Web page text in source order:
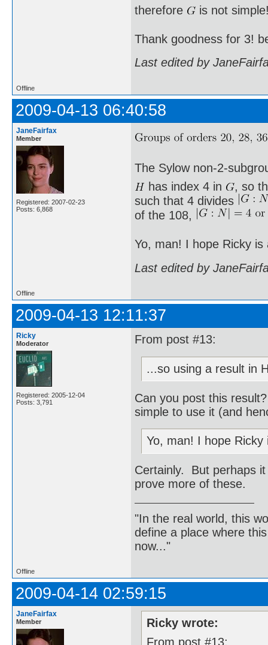
therefore
is not
Thank goodness for 3!
Last edited by
Offline
2009-04-13 06:40:58
JaneFairfax
Member
Registered: 2007-02-23
Posts: 6,868
The Sylow non-2-
has index 4 in
, so
such that 4 divides
of the 108,
Yo, man! I hope Ricky
Last edited by
Offline
2009-04-13 12:11:37
Ricky
Moderator
Registered: 2005-12-04
Posts: 3,791
From post #13:
...so using a result in
Can you post this
simple to use it (and
Yo, man! I hope
Certainly. But perhaps
prove more of these.
"In the real world, this
define a place where
now..."
Offline
2009-04-14 02:59:15
JaneFairfax
Member
Ricky wrote:
From post #13: